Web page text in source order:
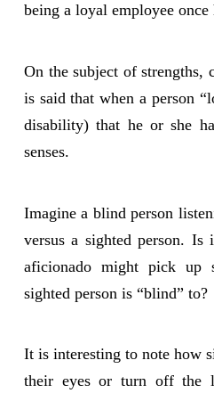
being a loyal employee once
On the subject of
is said that when a person
disability) that he or she
senses.
Imagine a blind person
versus a sighted person.
aficionado might pick up
sighted person is “blind” to?
It is interesting to note how
their eyes or turn off the